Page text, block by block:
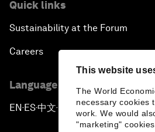
This website
The World
necessary cookies
work. We would
"marketing"
Quick links
Sustainability at the Forum
Careers
Language editions
EN ▪ES▪中文▪ 日本語